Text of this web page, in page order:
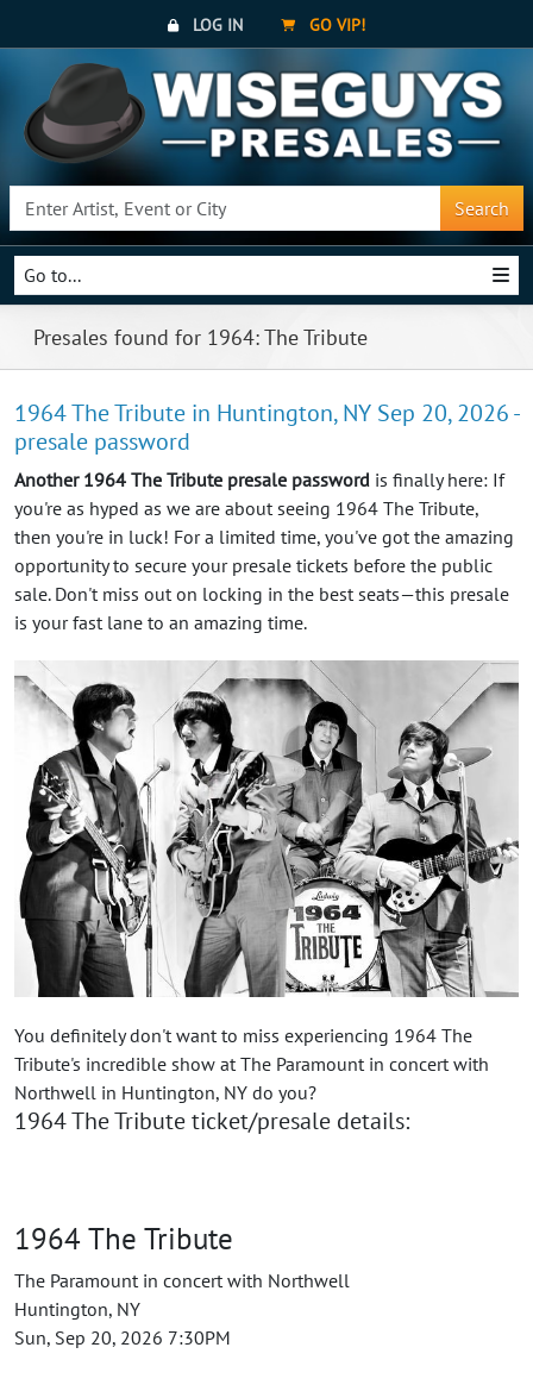
LOG IN GO VIP!
Search
Go to...
Presales found for 1964: The Tribute
1964 The Tribute in Huntington, NY Sep 20, 2026 -
presale password
Another 1964 The Tribute presale password is finally here: If
you're as hyped as we are about seeing 1964 The Tribute,
then you're in luck! For a limited time, you've got the amazing
opportunity to secure your presale tickets before the public
sale. Don't miss out on locking in the best seats—this presale
is your fast lane to an amazing time.
You definitely don't want to miss experiencing 1964 The
Tribute's incredible show at The Paramount in concert with
Northwell in Huntington, NY do you?
1964 The Tribute ticket/presale details:
1964 The Tribute
The Paramount in concert with Northwell
Huntington, NY
Sun, Sep 20, 2026 7:30PM